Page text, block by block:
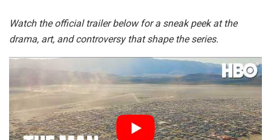
Watch the official trailer below for a sneak peek at the
drama, art, and controversy that shape the series.